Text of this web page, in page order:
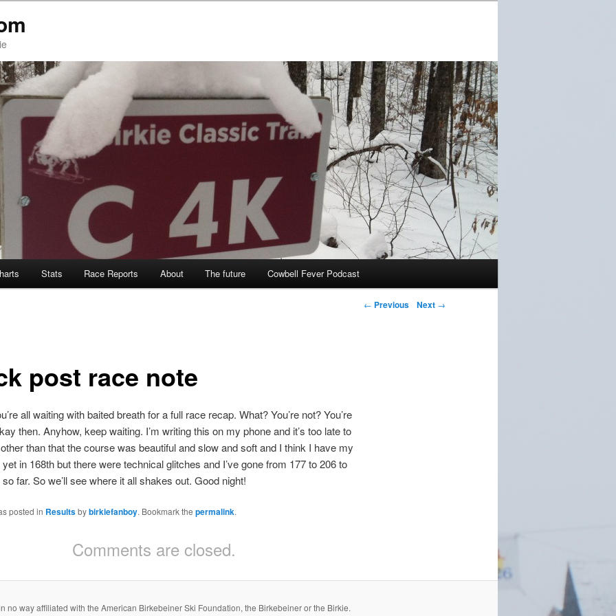
Stats Race Reports About The future Cowbell Fever Podcast
← Previous Next →
post race note
all waiting with baited breath for a full race recap. What? You’re not? You’re
then. Anyhow, keep waiting. I’m writing this on my phone and it’s too late to
than that the course was beautiful and slow and soft and I think I have my
in 168th but there were technical glitches and I’ve gone from 177 to 206 to
far. So we’ll see where it all shakes out. Good night!
posted in Resultsbybirkiefanboy. Bookmark the permalink.
Comments are closed.
no way affiliated with the American Birkebeiner Ski Foundation, the Birkebeiner or the Birkie.